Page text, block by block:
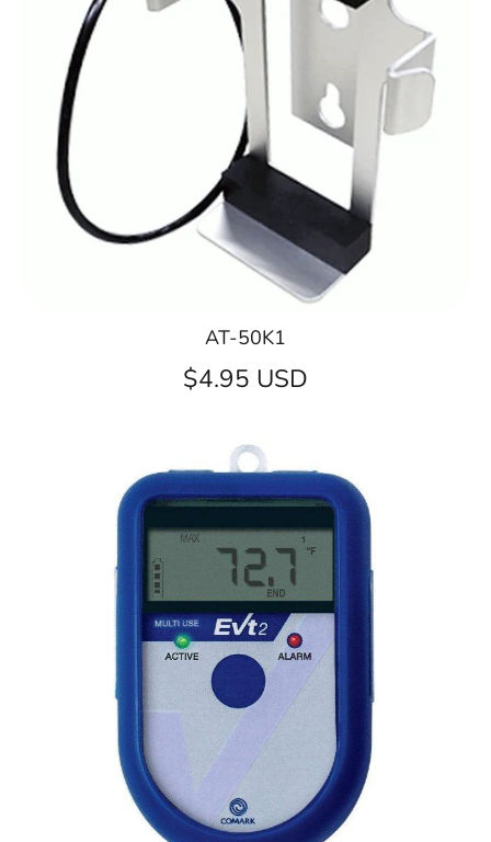
AT-50K1
$4.95 USD